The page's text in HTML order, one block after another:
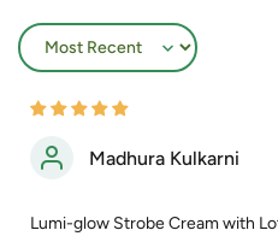
Sort by
Madhura Kulkarni
Lumi-glow Strobe Cream with